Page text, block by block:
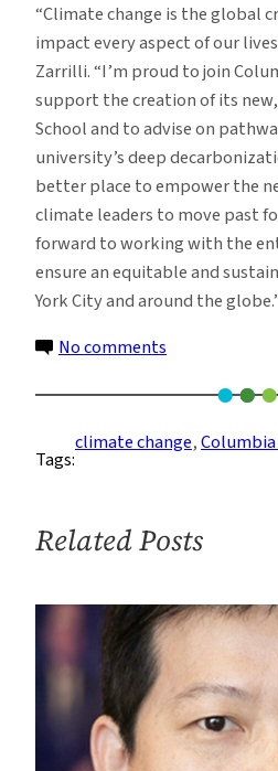
“Climate change is the global
impact every aspect of our
Zarrilli. “I’m proud to join
support the creation of its
School and to advise on
university’s deep
better place to empower the
climate leaders to move past
forward to working with the
ensure an equitable and
York City and around the
No comments
Zarrilli
Joins
Advisor
Climate
and
Sustainability
Issues
Tags:
climate change,
Related Posts